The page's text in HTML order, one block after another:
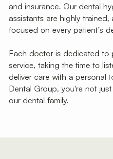
and insurance. Our dental
assistants are highly
focused on every patient’s
Each doctor is dedicated to
service, taking the time to
deliver care with a personal
Dental Group, you're not
our dental family.